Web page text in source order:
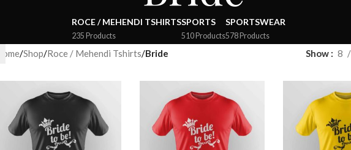
ROCE / MEHENDI TSHIRTS
235 Products
SPORTS
510 Products
SPORTSWEAR
578 Products
Home/Shop/Roce / Mehendi Tshirts/Bride Show 8